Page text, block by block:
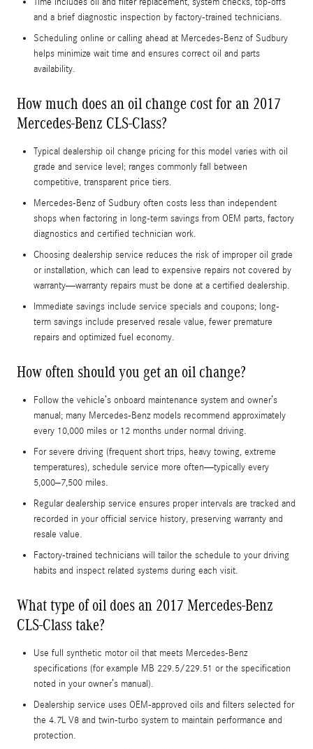
and a brief diagnostic inspection by factory-trained technicians.
Scheduling online or calling ahead at Mercedes-Benz of Sudbury
helps minimize wait time and ensures correct oil and parts
availability.
How much does an oil change cost for an 2017
Mercedes-Benz CLS-Class?
Typical dealership oil change pricing for this model varies with oil
grade and service level; ranges commonly fall between
competitive, transparent price tiers.
Mercedes-Benz of Sudbury often costs less than independent
shops when factoring in long-term savings from OEM parts, factory
diagnostics and certified technician work.
Choosing dealership service reduces the risk of improper oil grade
or installation, which can lead to expensive repairs not covered by
warranty—warranty repairs must be done at a certified dealership.
Immediate savings include service specials and coupons; long-
term savings include preserved resale value, fewer premature
repairs and optimized fuel economy.
How often should you get an oil change?
Follow the vehicle’s onboard maintenance system and owner’s
manual; many Mercedes-Benz models recommend approximately
every 10,000 miles or 12 months under normal driving.
For severe driving (frequent short trips, heavy towing, extreme
temperatures), schedule service more often—typically every
5,000–7,500 miles.
Regular dealership service ensures proper intervals are tracked and
recorded in your official service history, preserving warranty and
resale value.
Factory-trained technicians will tailor the schedule to your driving
habits and inspect related systems during each visit.
What type of oil does an 2017 Mercedes-Benz
CLS-Class take?
Use full synthetic motor oil that meets Mercedes-Benz
specifications (for example MB 229.5/229.51 or the specification
noted in your owner’s manual).
Dealership service uses OEM‑approved oils and filters selected for
the 4.7L V8 and twin-turbo system to maintain performance and
protection.